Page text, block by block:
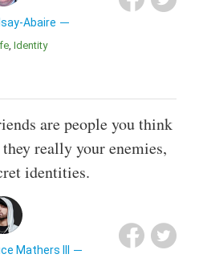
Abaire
Identity
are people you think
really your enemies,
identities.
Mathers III